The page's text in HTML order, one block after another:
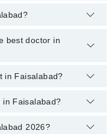
the best services
Of Pediatric
best doctor in
the doctor's
in Faisalabad?
based on their
in Faisalabad?
ranges from PKR 500 to
2026?